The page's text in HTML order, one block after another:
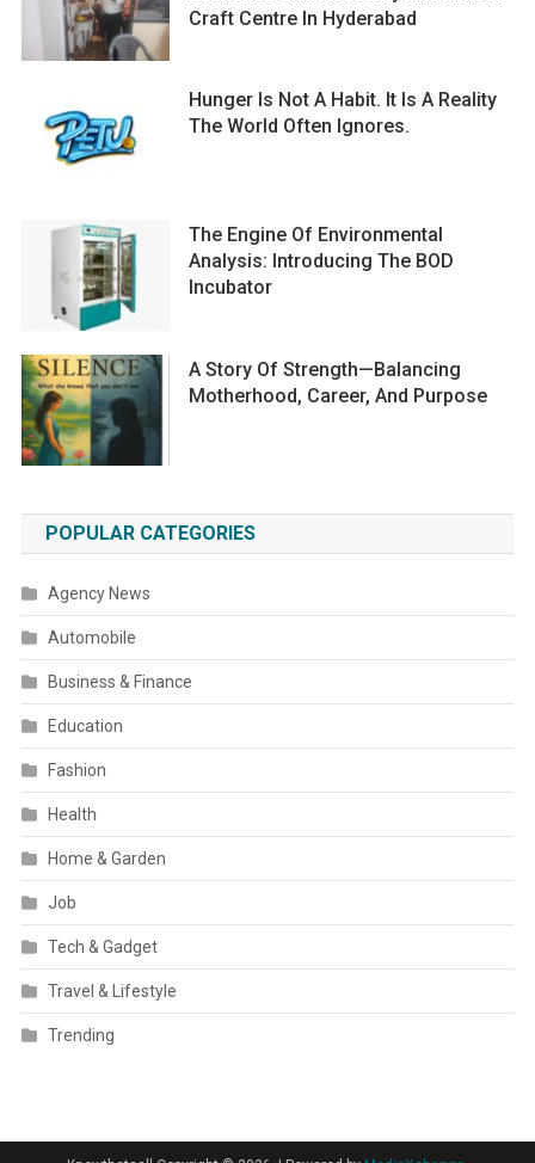
Craft Centre In Hyderabad
Hunger Is Not A Habit. It Is A Reality
The World Often Ignores.
The Engine Of Environmental
Analysis: Introducing The BOD
Incubator
A Story Of Strength—Balancing
Motherhood, Career, And Purpose
POPULAR CATEGORIES
Agency News
Automobile
Business & Finance
Education
Fashion
Health
Home & Garden
Job
Tech & Gadget
Travel & Lifestyle
Trending